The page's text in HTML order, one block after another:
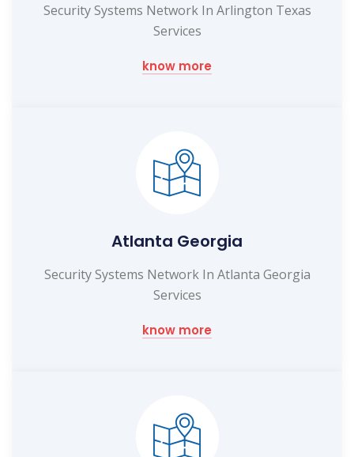
Security Systems Network In Arlington Texas
Services
know more
Atlanta Georgia
Security Systems Network In Atlanta Georgia
Services
know more